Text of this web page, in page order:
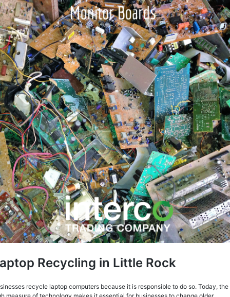
Recycling in Little Rock
recycle laptop computers because it is responsible to do so. Today, the